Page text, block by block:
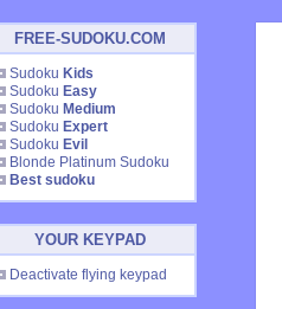
FREE-SUDOKU.COM
Sudoku Kids
Sudoku Easy
Sudoku Medium
Sudoku Expert
Sudoku Evil
Blonde Platinum Sudoku
Best sudoku
YOUR KEYPAD
Deactivate flying keypad